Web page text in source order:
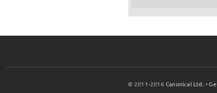
© 2011-2016Canonical Ltd. •